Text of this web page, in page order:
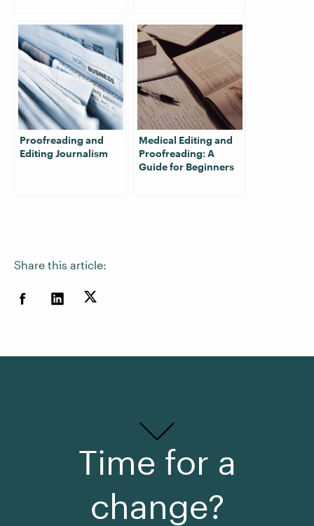
Share this article:
Proofreading and
Editing Journalism
Medical Editing and
Proofreading: A
Guide for Beginners
Time for a
change?